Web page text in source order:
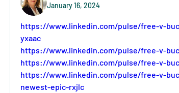
January 16, 2024
https://www.linkedin.com/pulse/free-v-
yxaac
https://www.linkedin.com/pulse/free-v-
https://www.linkedin.com/pulse/free-v-
https://www.linkedin.com/pulse/free-v-
newest-epic-rxjlc